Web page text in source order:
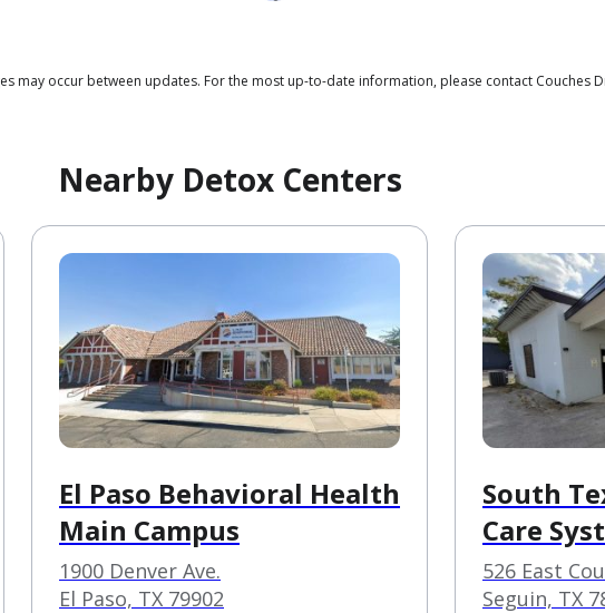
may occur between updates. For the most up-to-date information, please contact Couches
Nearby Detox Centers
El Paso Behavioral Health
Main Campus
1900 Denver Ave.
El Paso, TX 79902
South
Care
Clinic
526 East
Seguin, TX